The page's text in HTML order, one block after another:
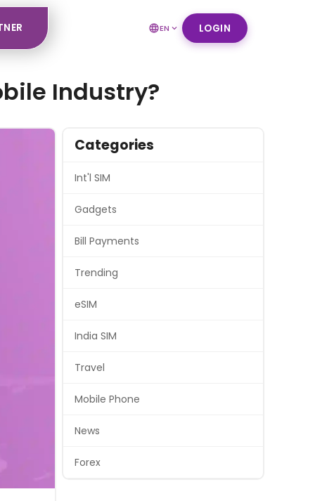
EN LOGIN
Industry?
Categories
Int'l SIM
Gadgets
Bill Payments
Trending
eSIM
India SIM
Travel
Mobile Phone
News
Forex